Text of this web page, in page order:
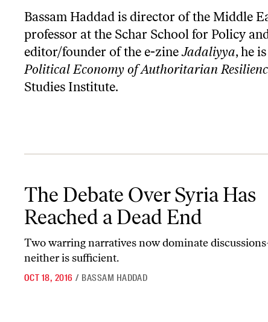
Bassam Haddad is director of the Middle
professor at the Schar School for Policy
editor/founder of the e-zineJadaliyya, he
Political Economy of Authoritarian
Studies Institute.
The Debate Over Syria Has
Reached a Dead End
Two warring narratives now dominate
neither is sufficient.
OCT 18, 2016 / BASSAM HADDAD